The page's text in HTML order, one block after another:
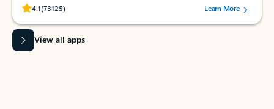
4.1(73125)
Rated (#=ratingAverage#) stars out of 5 stars, by 73125 users.Learn More
View all apps